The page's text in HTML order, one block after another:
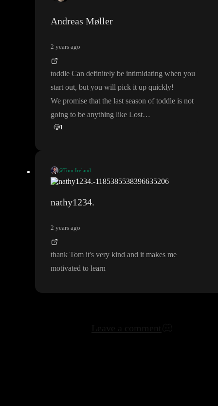
Andreas Møller
2 years ago
toddle Can definitely be intimidating when you
start out, but you will pick it up quickly!
We promise that the last season of toddle is not
going to be anything like Lost…
🥲1
@Tom Ireland
😄I know the feeling . When I first jumped in about 3 months ag
[Welcome to toddle
QWvnXoHTTw2_tT_4tm
Do ask questions
team are also in here and help out daily
question .😉
nathy1234.
2 years ago
thank Tom it's very kind and it makes me
motivated to learn